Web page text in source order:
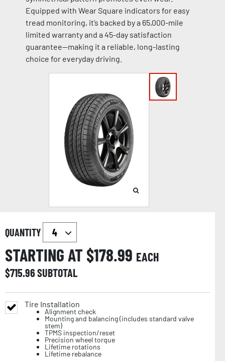
Equipped with Wear Square indicators for easy
tread monitoring, it’s backed by a 65,000-mile
limited warranty and a 45-day satisfaction
guarantee—making it a reliable, long-lasting
choice for everyday driving.
QUANTITY
STARTING AT $178.99 EACH
$715.96SUBTOTAL
Tire Installation
Alignment check
Mounting and balancing (includes standard valve
stem)
TPMS inspection/reset
Precision wheel torque
Lifetime rotations
Lifetime rebalance